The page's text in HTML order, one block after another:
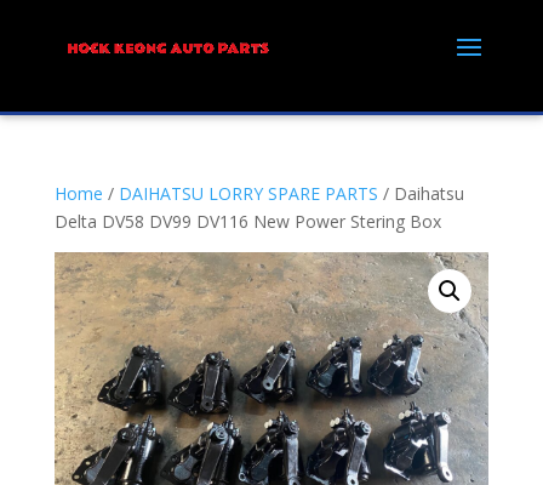
Home / DAIHATSU LORRY SPARE PARTS / Daihatsu
Delta DV58 DV99 DV116 New Power Stering Box